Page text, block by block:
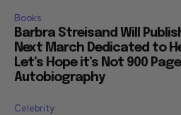
Books
Barbra Streisand Will
Next March Dedicated to
Let’s Hope it’s Not 900
Autobiography
Celebrity